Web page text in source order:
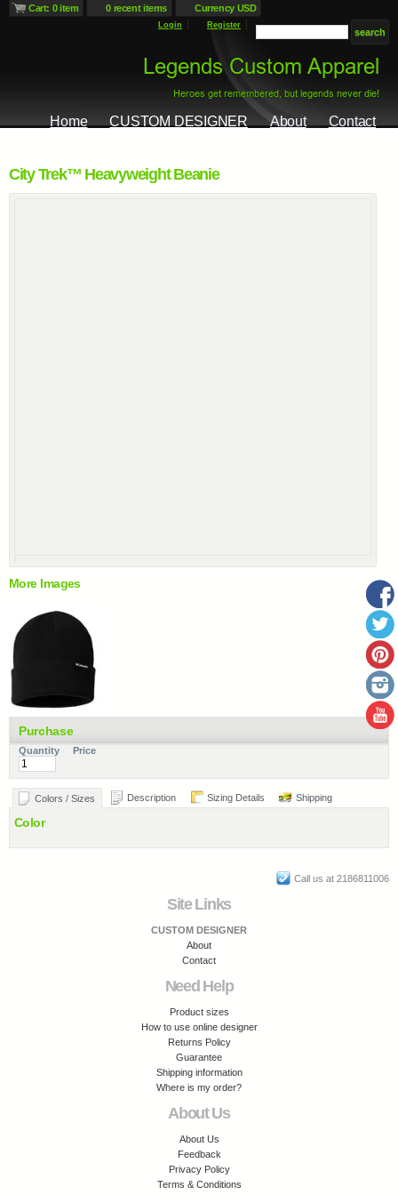
Cart: 0 item 0 recent items Currency USD
Login Register
Home CUSTOM DESIGNER About Contact
City Trek™ Heavyweight Beanie
More Images
Purchase
Quantity Price
Colors / Sizes Description Sizing Details Shipping
Color
Call us at 2186811006
Site Links
CUSTOM DESIGNER
About
Contact
Need Help
Product sizes
How to use online designer
Returns Policy
Guarantee
Shipping information
Where is my order?
About Us
About Us
Feedback
Privacy Policy
Terms & Conditions